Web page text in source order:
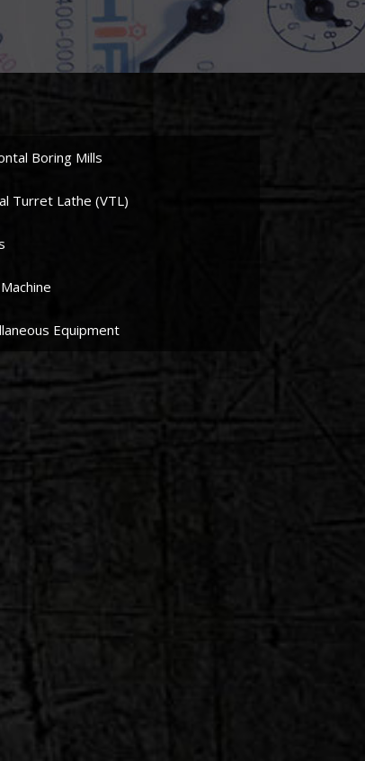
Boring Mills
Turret Lathe (VTL)
Equipment